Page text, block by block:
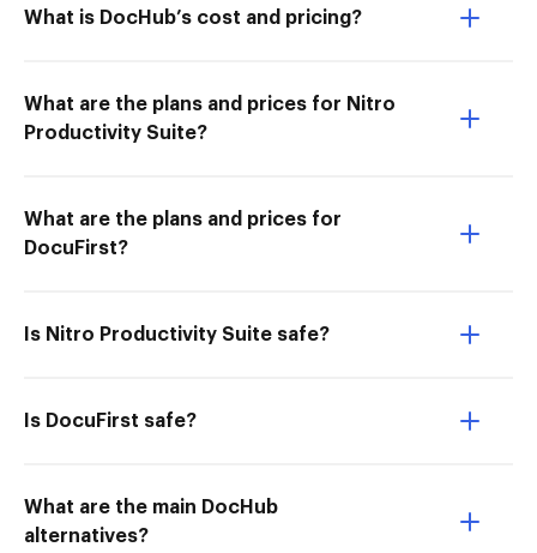
What is DocHub’s cost and pricing?
What are the plans and prices for Nitro
Productivity Suite?
What are the plans and prices for
DocuFirst?
Is Nitro Productivity Suite safe?
Is DocuFirst safe?
What are the main DocHub
alternatives?